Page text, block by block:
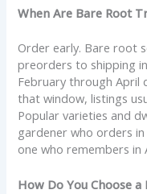
When Are Bare Root
Order early. Bare root
preorders to shipping
February through April
that window, listings
Popular varieties and
gardener who orders
one who remembers in
How Do You Choose